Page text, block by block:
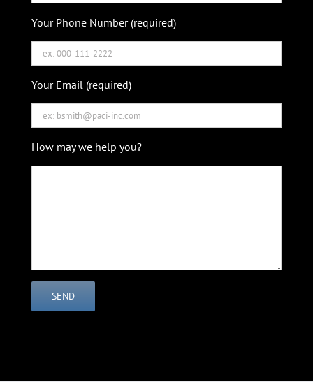
Your Phone Number (required)
Your Email (required)
How may we help you?